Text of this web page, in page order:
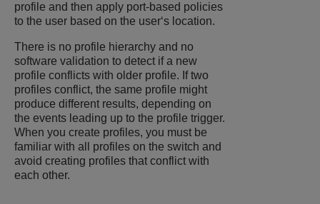
profile and then apply port-based policies
to the user based on the user‘s location.
There is no profile hierarchy and no
software validation to detect if a new
profile conflicts with older profile. If two
profiles conflict, the same profile might
produce different results, depending on
the events leading up to the profile trigger.
When you create profiles, you must be
familiar with all profiles on the switch and
avoid creating profiles that conflict with
each other.